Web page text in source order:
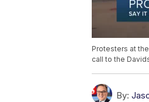
Protesters at
call to the
By: